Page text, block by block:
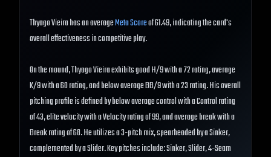
Thyago Vieira has an averageMeta Scoreof 61.49, indicating the card's
overall effectiveness in competitive play.
On the mound, Thyago Vieira exhibits good H/9 with a 72 rating, average
K/9 with a 60 rating, and below average BB/9 with a 23 rating. His overall
pitching profile is defined by below average control with a Control rating
of 43, elite velocity with a Velocity rating of 99, and average break with a
Break rating of 68. He utilizes a 3-pitch mix, spearheaded by a Sinker,
complemented by a Slider. Key pitches include: Sinker, Slider, 4-Seam